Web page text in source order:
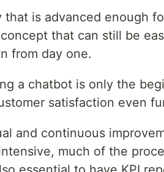
is advanced enough
that can still be
from day one.
a chatbot is only the
satisfaction even
and continuous
much of the